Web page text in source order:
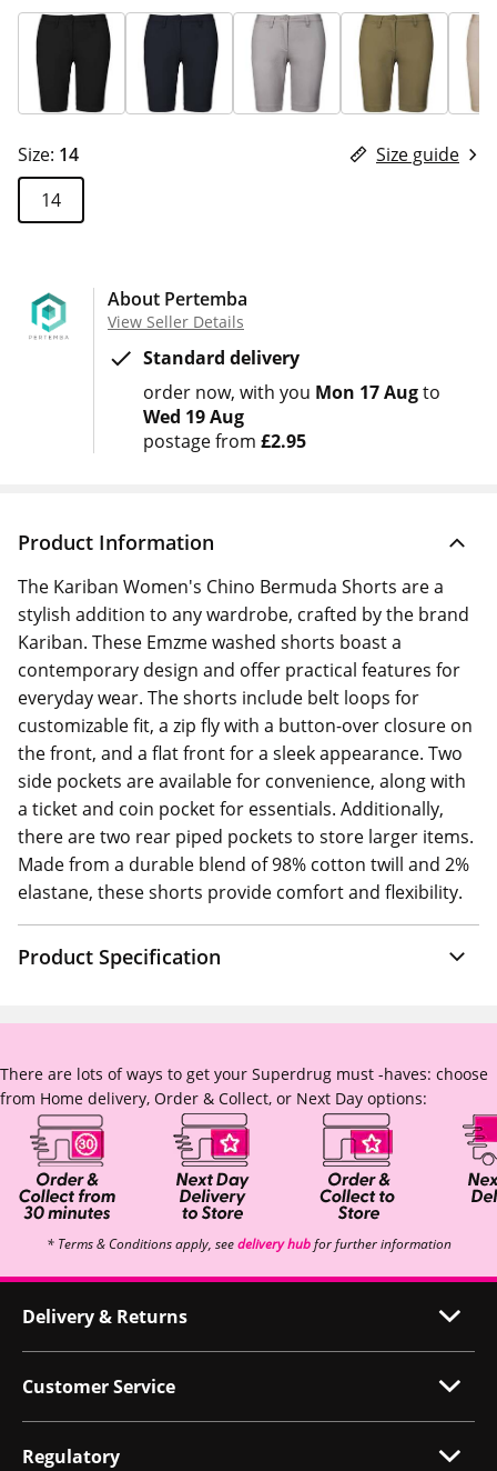
Size: 14
Size guide
14
About Pertemba
View Seller Details
Standard delivery
order now with you Mon 17 Augto
Wed 19 Aug
postage from £2.95
Product Information
The Kariban Women's Chino Bermuda Shorts are a
stylish addition to any wardrobe, crafted by the brand
Kariban. These Emzme washed shorts boast a
contemporary design and offer practical features for
everyday wear. The shorts include belt loops for
customizable fit, a zip fly with a button-over closure on
the front, and a flat front for a sleek appearance. Two
side pockets are available for convenience, along with
a ticket and coin pocket for essentials. Additionally,
there are two rear piped pockets to store larger items.
Made from a durable blend of 98% cotton twill and 2%
elastane, these shorts provide comfort and flexibility.
Product Specification
There are lots of ways to get your Superdrug must -haves: choose
from Home delivery, Order & Collect, or Next Day options:
* Terms & Conditions apply, seedelivery hubfor further information
Delivery & Returns
Customer Service
Regulatory